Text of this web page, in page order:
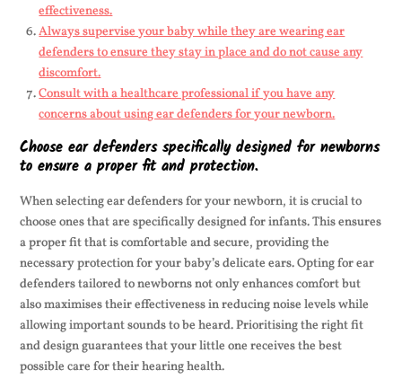
effectiveness.
Always supervise your baby while they are wearing ear
defenders to ensure they stay in place and do not cause any
discomfort.
Consult with a healthcare professional if you have any
concerns about using ear defenders for your newborn.
Choose ear defenders specifically designed for newborns
to ensure a proper fit and protection.
When selecting ear defenders for your newborn, it is crucial to
choose ones that are specifically designed for infants. This ensures
a proper fit that is comfortable and secure, providing the
necessary protection for your baby’s delicate ears. Opting for ear
defenders tailored to newborns not only enhances comfort but
also maximises their effectiveness in reducing noise levels while
allowing important sounds to be heard. Prioritising the right fit
and design guarantees that your little one receives the best
possible care for their hearing health.